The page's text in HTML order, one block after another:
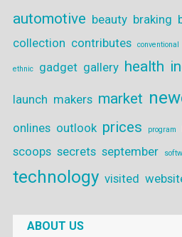
automotive beauty braking
collection contributes conventional
ethnic gadget gallery health
launch makers market
onlines outlook prices program
scoops secrets september
technology visited
ABOUT US